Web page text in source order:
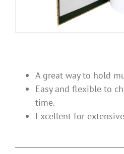
A great way to hold
Easy and flexible to
time.
Excellent for